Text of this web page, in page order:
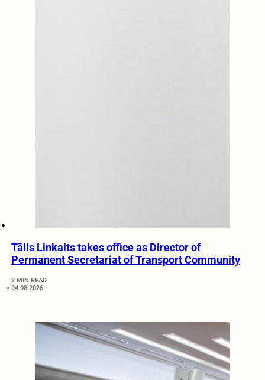
Tālis Linkaits takes office as Director of
Permanent Secretariat of Transport Community
2 MIN READ
04.08.2026.